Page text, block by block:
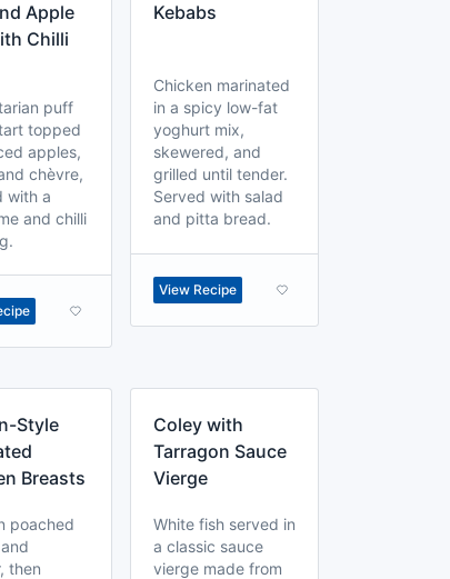
Apple
Chilli
puff
topped
apples,
chèvre,
with a
and chilli
Kebabs
Chicken marinated
in a spicy low-fat
yoghurt mix,
skewered, and
grilled until tender.
Served with salad
and pitta bread.
View Recipe
Style
Breasts
poached
then
Coley with
Tarragon Sauce
Vierge
White fish served in
a classic sauce
vierge made from